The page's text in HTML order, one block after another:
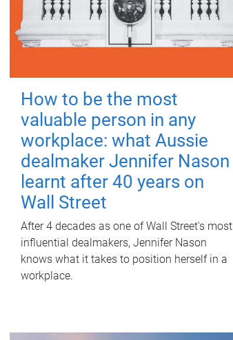
How to be the most
valuable person in any
workplace: what Aussie
dealmaker Jennifer Nason
learnt after 40 years on
Wall Street
After 4 decades as one of Wall Street's most
influential dealmakers, Jennifer Nason
knows what it takes to position herself in a
workplace.